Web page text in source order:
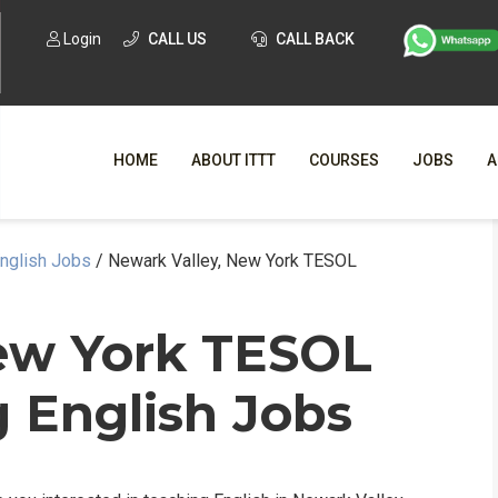
Login CALL US CALL BACK
HOME ABOUT ITTT
WHY
COURSES JOBS
Jobs / Newark Valley, New York TESOL
York TESOL
English Jobs